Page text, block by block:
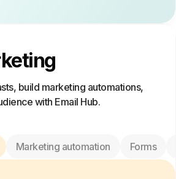
build marketing automations,
with Email Hub.
Marketing automation Forms